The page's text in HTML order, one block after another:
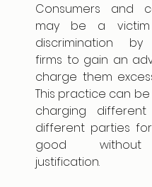
Consumers and
may be a
discrimination by
firms to gain an
charge them
This practice can
charging
different parties
good
justification.